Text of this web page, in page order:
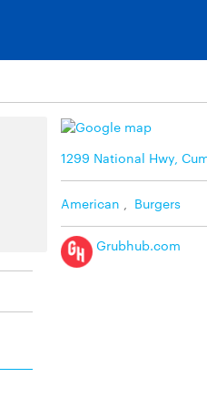
1299 National Hwy,
American Burgers
Grubhub.com